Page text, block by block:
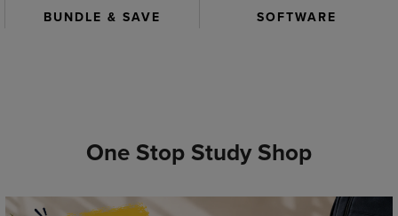
BUNDLE & SAVE SOFTWARE
One Stop Study Shop